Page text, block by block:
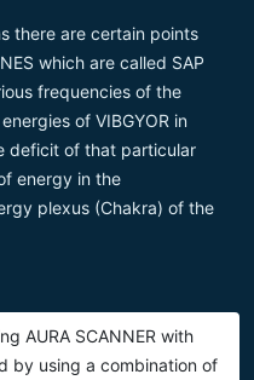
there are certain points
which are called SAP
frequencies of the
of VIBGYOR in
deficit of that particular
energy in the
plexus (Chakra) of the
AURA SCANNER with
by using a combination of